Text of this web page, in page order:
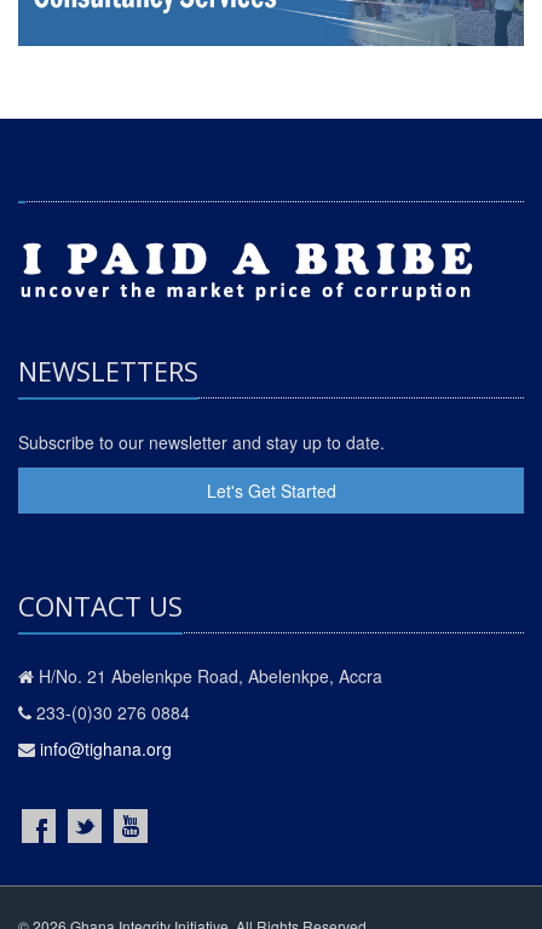
NEWSLETTERS
Subscribe to our newsletter and stay up to date.
Let's Get Started
CONTACT US
H/No. 21 Abelenkpe Road, Abelenkpe, Accra
233-(0)30 276 0884
info@tighana.org